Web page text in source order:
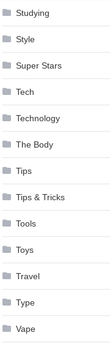
Studying
Style
Super Stars
Tech
Technology
The Body
Tips
Tips & Tricks
Tools
Toys
Travel
Type
Vape